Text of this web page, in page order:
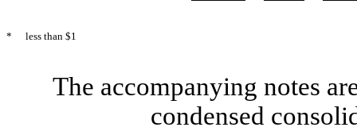
* less than $1
The accompanying notes
condensed